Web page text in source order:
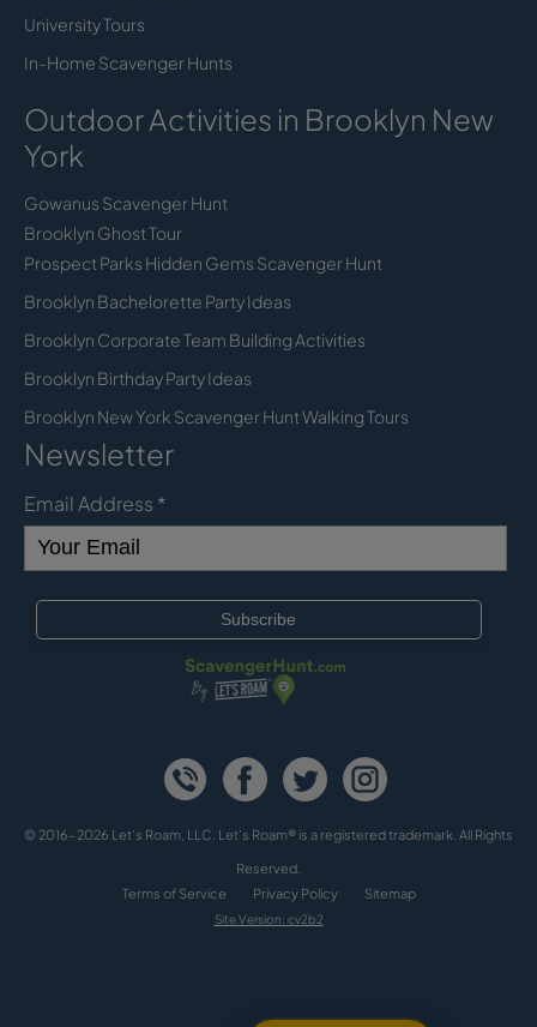
University Tours
In-Home Scavenger Hunts
Outdoor Activities in Brooklyn New
York
Gowanus Scavenger Hunt
Brooklyn Ghost Tour
Prospect Parks Hidden Gems Scavenger Hunt
Brooklyn Bachelorette Party Ideas
Brooklyn Corporate Team Building Activities
Brooklyn Birthday Party Ideas
Brooklyn New York Scavenger Hunt Walking Tours
Newsletter
Email Address *
© 2016-2026 Let's Roam, LLC. Let’s Roam® is a registered trademark. All Rights
Reserved.
Terms of Service
Privacy Policy Sitemap
Site Version: cv2b2